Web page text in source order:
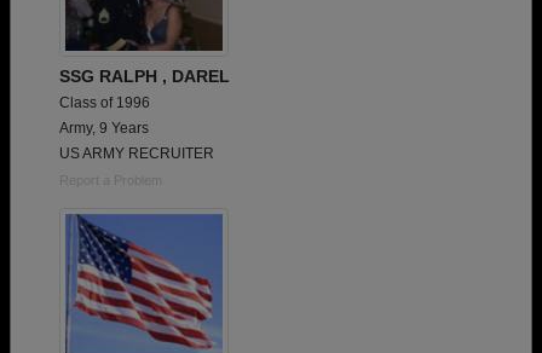
SSG RALPH , DAREL
Class of 1996
Army, 9 Years
US ARMY RECRUITER
Report a Problem